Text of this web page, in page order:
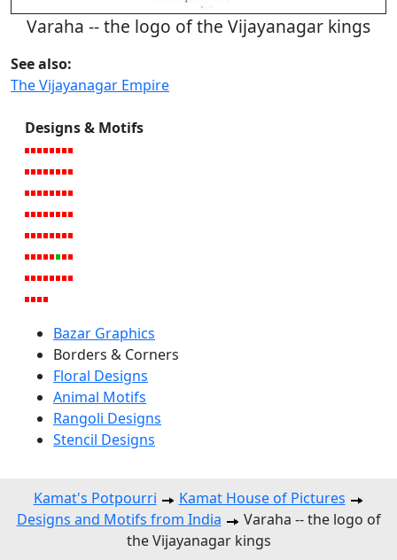
Varaha -- the logo of the Vijayanagar kings
See also:
The Vijayanagar Empire
Designs & Motifs
Bazar Graphics
Borders & Corners
Floral Designs
Animal Motifs
Rangoli Designs
Stencil Designs
Kamat's Potpourri
Kamat House of Pictures
Designs and Motifs from India
Varaha -- the logo of
the Vijayanagar kings